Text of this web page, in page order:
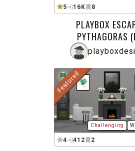
5 16K 8
PLAYBOX
PYTHAGORAS
Featured
Challenging
4 412 2